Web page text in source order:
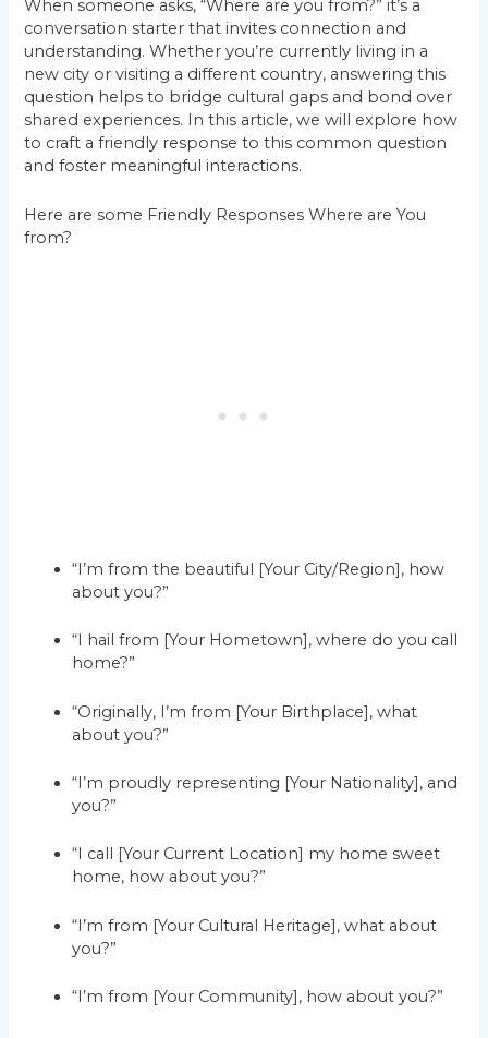
When someone asks, “Where are you from?” it’s a
conversation starter that invites connection and
understanding. Whether you’re currently living in a
new city or visiting a different country, answering this
question helps to bridge cultural gaps and bond over
shared experiences. In this article, we will explore how
to craft a friendly response to this common question
and foster meaningful interactions.
Here are some Friendly Responses Where are You
from?
“I’m from the beautiful [Your City/Region], how
about you?”
“I hail from [Your Hometown], where do you call
home?”
“Originally, I’m from [Your Birthplace], what
about you?”
“I’m proudly representing [Your Nationality], and
you?”
“I call [Your Current Location] my home sweet
home, how about you?”
“I’m from [Your Cultural Heritage], what about
you?”
“I’m from [Your Community], how about you?”